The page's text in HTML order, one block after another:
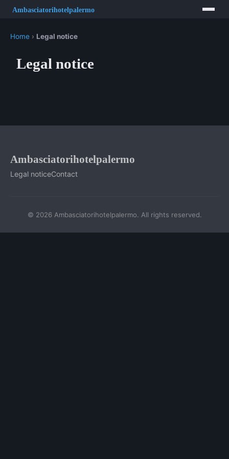
Home › Legal notice
Legal notice
Ambasciatorihotelpalermo
Legal noticeContact
© 2026 Ambasciatorihotelpalermo. All rights reserved.